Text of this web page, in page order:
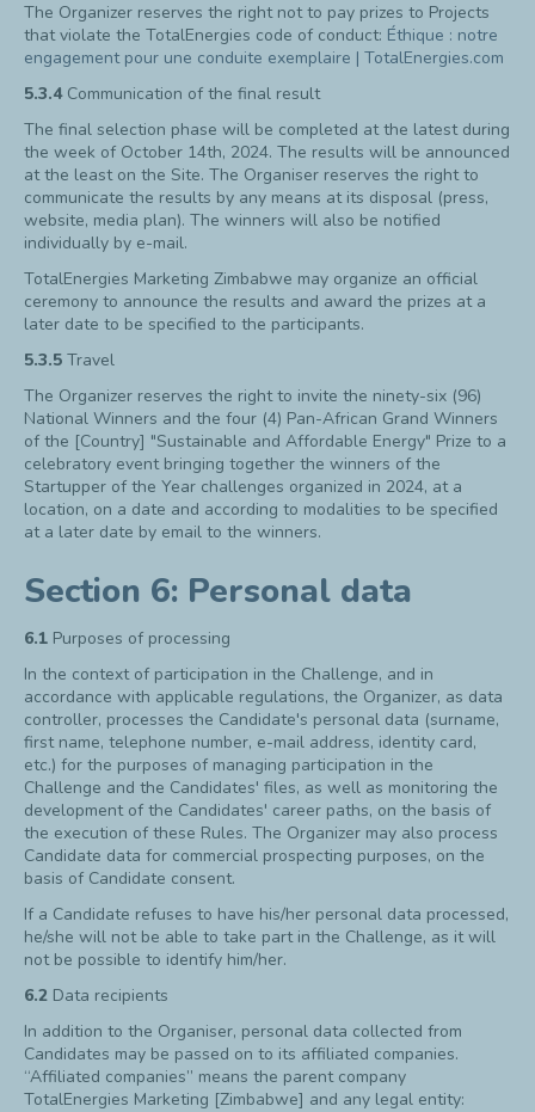
The Organizer reserves the right not to pay prizes to Projects
that violate the TotalEnergies code of conduct: Éthique : notre
engagement pour une conduite exemplaire | TotalEnergies.com
5.3.4Communication of the final result
The final selection phase will be completed at the latest during
the week of October 14th, 2024. The results will be announced
at the least on the Site. The Organiser reserves the right to
communicate the results by any means at its disposal (press,
website, media plan). The winners will also be notified
individually by e-mail.
TotalEnergies Marketing Zimbabwe may organize an official
ceremony to announce the results and award the prizes at a
later date to be specified to the participants.
5.3.5 Travel
The Organizer reserves the right to invite the ninety-six (96)
National Winners and the four (4) Pan-African Grand Winners
of the [Country] "Sustainable and Affordable Energy" Prize to a
celebratory event bringing together the winners of the
Startupper of the Year challenges organized in 2024, at a
location, on a date and according to modalities to be specified
at a later date by email to the winners.
Section 6: Personal data
6.1 Purposes of processing
In the context of participation in the Challenge, and in
accordance with applicable regulations, the Organizer, as data
controller, processes the Candidate's personal data (surname,
first name, telephone number, e-mail address, identity card,
etc.) for the purposes of managing participation in the
Challenge and the Candidates' files, as well as monitoring the
development of the Candidates' career paths, on the basis of
the execution of these Rules. The Organizer may also process
Candidate data for commercial prospecting purposes, on the
basis of Candidate consent.
If a Candidate refuses to have his/her personal data processed,
he/she will not be able to take part in the Challenge, as it will
not be possible to identify him/her.
6.2 Data recipients
In addition to the Organiser, personal data collected from
Candidates may be passed on to its affiliated companies.
“Affiliated companies” means the parent company
TotalEnergies Marketing [Zimbabwe] and any legal entity: